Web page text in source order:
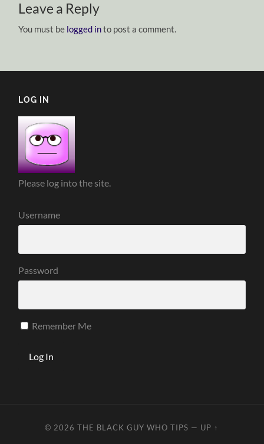
Leave a Reply
You must be logged into post a comment.
LOG IN
Please log into the site.
Username
Password
Remember Me
© 2026THE BLACK GUY WHO TIPS — UP ↑